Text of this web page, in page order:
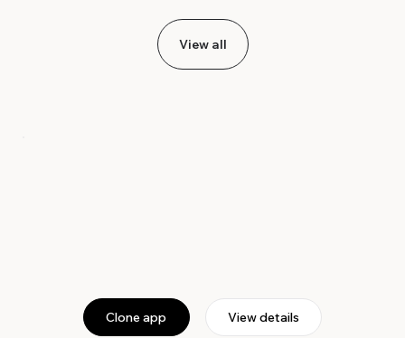
View all
Clone app View details